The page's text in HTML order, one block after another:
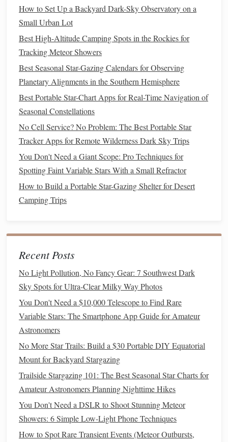
Point yourtelescopetowards Jupiter, which is often visible
to the naked eye as a bright "star." Use
magnification (100x to 150x) to observe the planet's
atmosphere and the movement of its
moonschanging positions from night to night.
Saturn
Saturn, with its stunning
ringsthrough atelescopeis often described as a
transformative experience for amateur astronomers.
Why Saturn?
TheRings:Saturn's most prominent feature, itsrings
are made up of countless icy particles. These
Cassini Division:
high‑powertelescope, you might be able to see the
Cassini Division, a dark gap between two of Saturn's
rings, which provides an even clearer view of the
structure.
second‑largest moon in thesolar system. Titan's
orange hue can sometimes be seen in a
with largerinstruments, you can catch a glimpse of
more of Saturn'smoons.
How to Observe:
Saturn is best observed withmediummagnification (around
How to Set Up a Backyard Dark-Sky Observatory on a
Small Urban Lot
Best High-Altitude Camping Spots in the Rockies for
Tracking Meteor Showers
Best Seasonal Star-Gazing Calendars for Observing
Planetary Alignments in the Southern Hemisphere
Best Portable Star-Chart Apps for Real-Time Navigation of
Seasonal Constellations
No Cell Service? No Problem: The Best Portable Star
Tracker Apps for Remote Wilderness Dark Sky Trips
You Don't Need a Giant Scope: Pro Techniques for
Spotting Faint Variable Stars With a Small Refractor
How to Build a Portable Star-Gazing Shelter for Desert
Camping Trips
Recent Posts
No Light Pollution, No Fancy Gear: 7 Southwest Dark
Sky Spots for Ultra-Clear Milky Way Photos
You Don't Need a $10,000 Telescope to Find Rare
Variable Stars: The Smartphone App Guide for Amateur
Astronomers
No More Star Trails: Build a $30 Portable DIY Equatorial
Mount for Backyard Stargazing
Trailside Stargazing 101: The Best Seasonal Star Charts for
Amateur Astronomers Planning Nighttime Hikes
You Don't Need a DSLR to Shoot Stunning Meteor
Showers: 6 Simple Low-Light Phone Techniques
How to Spot Rare Transient Events (Meteor Outbursts,